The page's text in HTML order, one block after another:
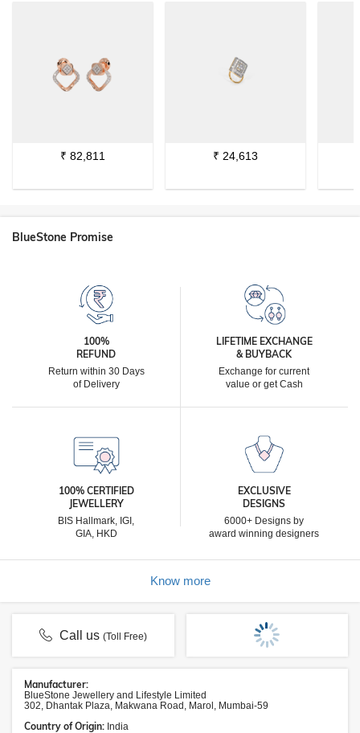
₹ 82,811 ₹ 24,613
BlueStone Promise
100%
REFUND
Return within 30 Days
of Delivery
LIFETIME EXCHANGE
& BUYBACK
Exchange for current
value or get Cash
100% CERTIFIED
JEWELLERY
BIS Hallmark, IGI,
GIA, HKD
EXCLUSIVE
DESIGNS
6000+ Designs by
award winning designers
Know more
Call us(Toll Free)
Manufacturer:
BlueStone Jewellery and Lifestyle Limited
302, Dhantak Plaza, Makwana Road, Marol, Mumbai-59
Country of Origin: India